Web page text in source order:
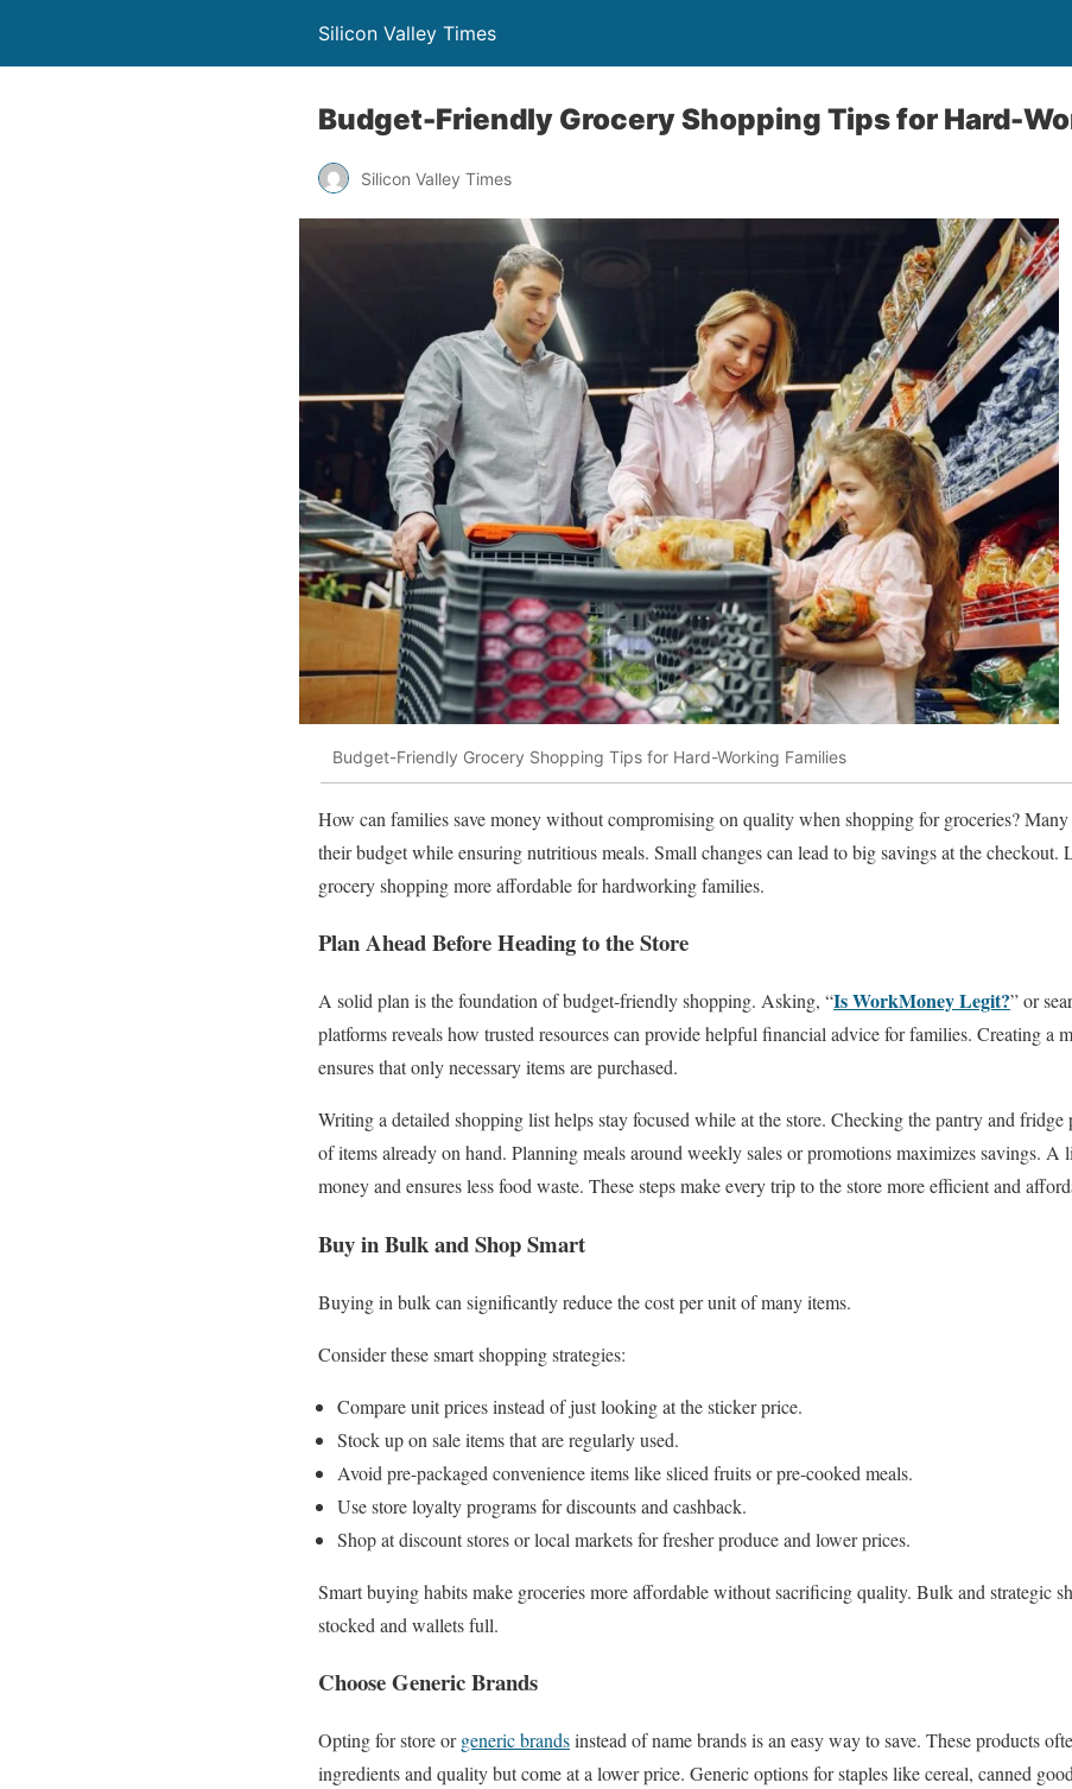
Silicon Valley Times
Budget-Friendly Grocery Shopping Tips for Hard-
Silicon Valley Times
Budget-Friendly Grocery Shopping Tips for Hard-Working Families
How can families save money without compromising on quality when shopping for groceries? Many
their budget while ensuring nutritious meals. Small changes can lead to big savings at the checkout.
grocery shopping more affordable for hardworking families.
Plan Ahead Before Heading to the Store
A solid plan is the foundation of budget-friendly shopping. Asking, “Is WorkMoney Legit?” or
platforms reveals how trusted resources can provide helpful financial advice for families. Creating a
ensures that only necessary items are purchased.
Writing a detailed shopping list helps stay focused while at the store. Checking the pantry and fridge
of items already on hand. Planning meals around weekly sales or promotions maximizes savings. A
money and ensures less food waste. These steps make every trip to the store more efficient and
Buy in Bulk and Shop Smart
Buying in bulk can significantly reduce the cost per unit of many items.
Consider these smart shopping strategies:
Compare unit prices instead of just looking at the sticker price.
Stock up on sale items that are regularly used.
Avoid pre-packaged convenience items like sliced fruits or pre-cooked meals.
Use store loyalty programs for discounts and cashback.
Shop at discount stores or local markets for fresher produce and lower prices.
Smart buying habits make groceries more affordable without sacrificing quality. Bulk and strategic
stocked and wallets full.
Choose Generic Brands
Opting for store orgeneric brandsinstead of name brands is an easy way to save. These products
ingredients and quality but come at a lower price. Generic options for staples like cereal, canned